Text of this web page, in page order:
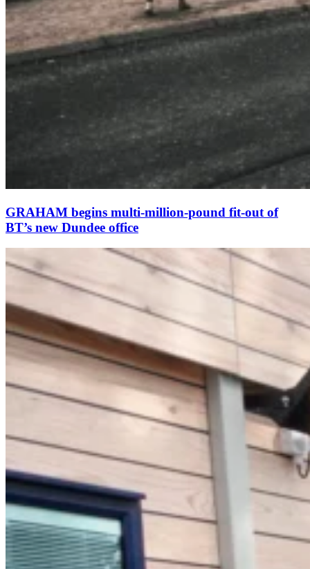
GRAHAM begins multi-million-pound fit-out of
BT’s new Dundee office